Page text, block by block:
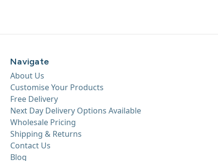
Navigate
About Us
Customise Your Products
Free Delivery
Next Day Delivery Options Available
Wholesale Pricing
Shipping & Returns
Contact Us
Blog